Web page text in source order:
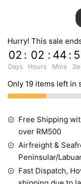
Hurry! This sale
02
Days
: 02
Hours
: 44
Mins
:
Only 19 items left in
Free Shipping
over RM500
Airfreight &
Peninsular/
Fast Dispatch,